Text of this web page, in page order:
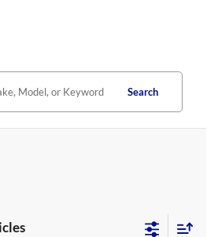
Search